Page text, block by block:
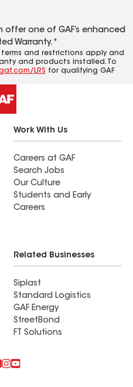
one of GAF’s enhanced
Warranty.*
and restrictions apply and
and products installed. To
LRS for qualifying GAF
Work With Us
Careers at GAF
Search Jobs
Our Culture
Students and Early
Careers
Related Businesses
Siplast
Standard Logistics
GAF Energy
StreetBond
FT Solutions